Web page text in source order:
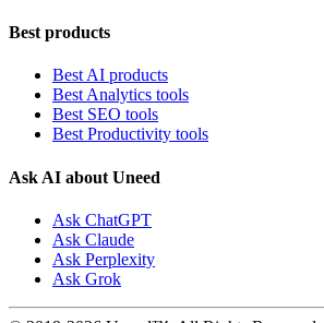
Best products
Best AI products
Best Analytics tools
Best SEO tools
Best Productivity tools
Ask AI about Uneed
Ask ChatGPT
Ask Claude
Ask Perplexity
Ask Grok